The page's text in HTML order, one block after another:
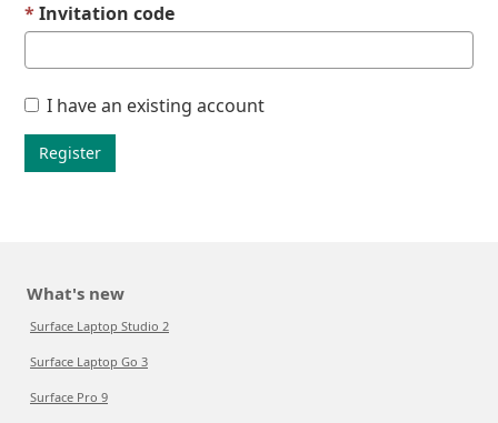
Invitation code
I have an existing account
Register
What's new
Surface Laptop Studio 2
Surface Laptop Go 3
Surface Pro 9